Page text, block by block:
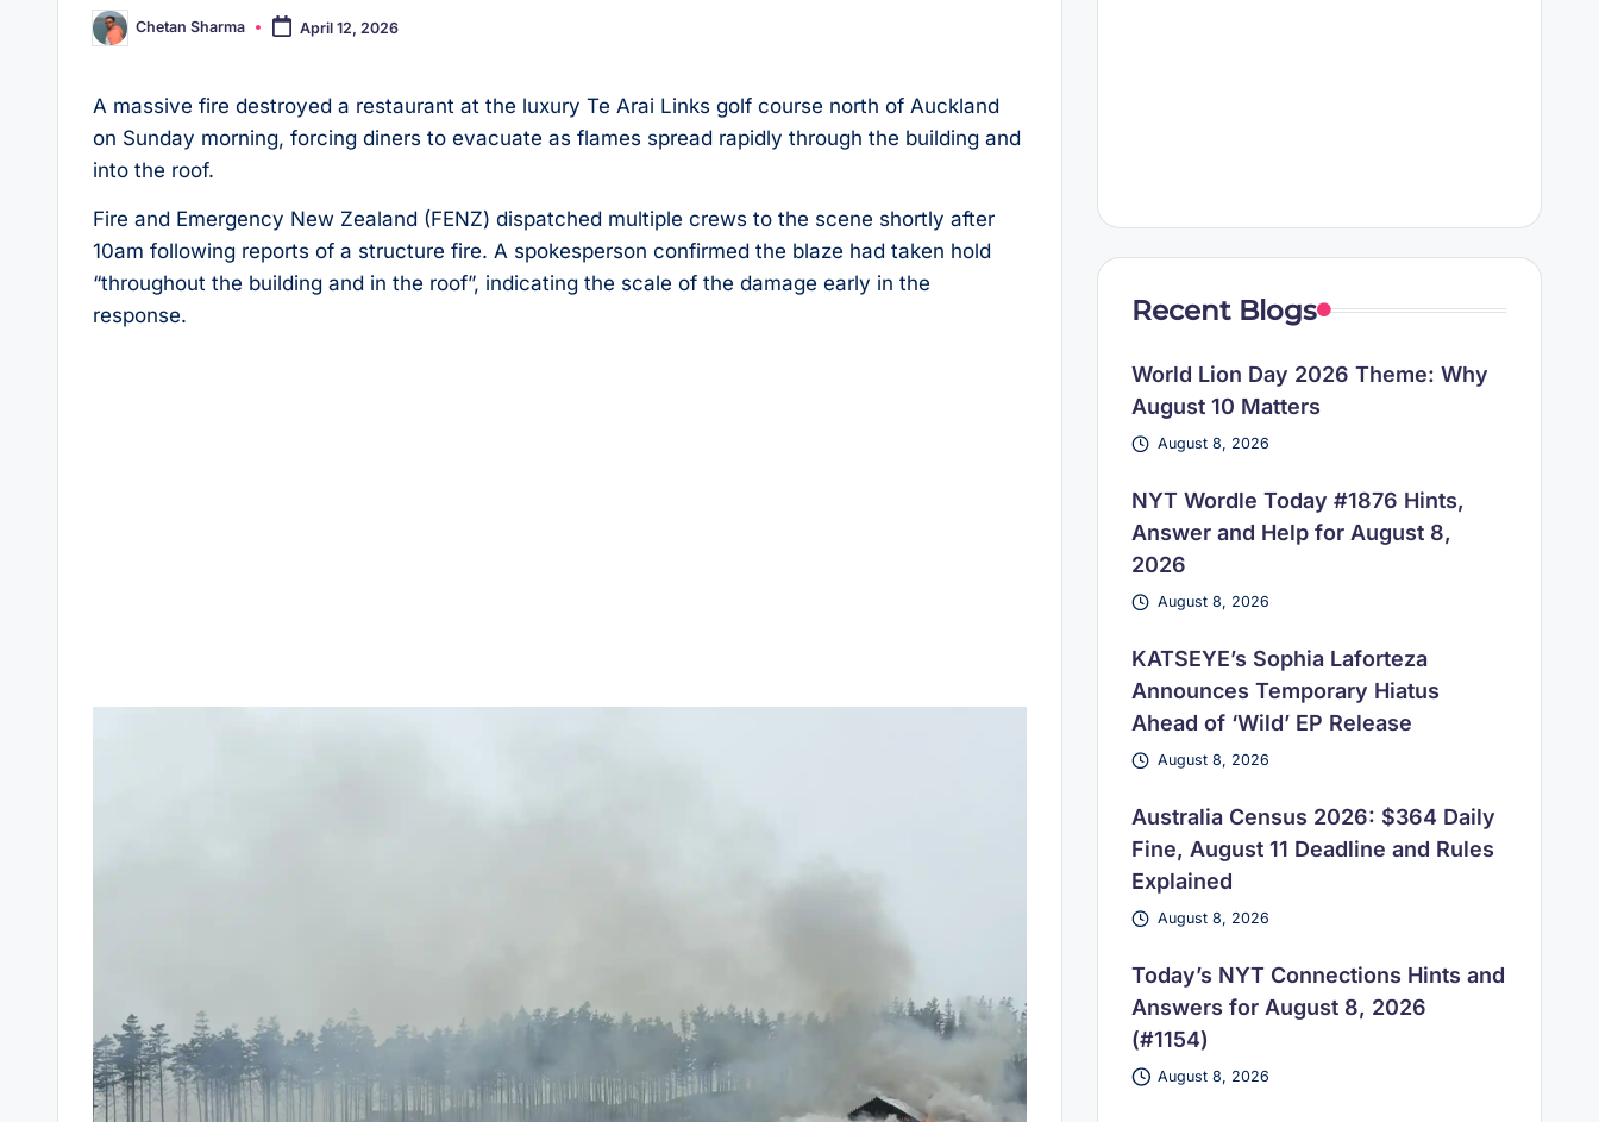
Posted
by
Chetan Sharma April 12, 2026
A massive fire destroyed a restaurant at the luxury Te Arai Links golf course north of Auckland
on Sunday morning, forcing diners to evacuate as flames spread rapidly through the building and
into the roof.
Fire and Emergency New Zealand (FENZ) dispatched multiple crews to the scene shortly after
10am following reports of a structure fire. A spokesperson confirmed the blaze had taken hold
“throughout the building and in the roof”, indicating the scale of the damage early in the
response.
Recent Blogs
World Lion Day 2026 Theme: Why
August 10 Matters
August 8, 2026
NYT Wordle Today #1876 Hints,
Answer and Help for August 8,
2026
August 8, 2026
KATSEYE’s Sophia Laforteza
Announces Temporary Hiatus
Ahead of ‘Wild’ EP Release
August 8, 2026
Australia Census 2026: $364 Daily
Fine, August 11 Deadline and Rules
Explained
August 8, 2026
Today’s NYT Connections Hints and
Answers for August 8, 2026
(#1154)
August 8, 2026